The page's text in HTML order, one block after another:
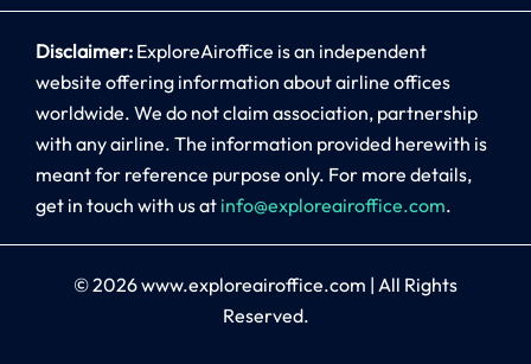
Disclaimer: ExploreAiroffice is an independent
website offering information about airline offices
worldwide. We do not claim association, partnership
with any airline. The information provided herewith is
meant for reference purpose only. For more details,
get in touch with us at info@exploreairoffice.com.
© 2026www.exploreairoffice.com | All Rights
Reserved.